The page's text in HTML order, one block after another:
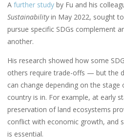
A further study by Fu and his
Sustainabilityin May 2022, sought
pursue specific SDGs complement
another.
His research showed how some
others require trade-offs — but the
can change depending on the
country is in. For example, at early
preservation of land ecosystems
conflict with economic growth, and
is essential.